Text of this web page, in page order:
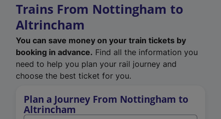
Trains From Nottingham to
Altrincham
You can save money on your train tickets by
booking in advance. Find all the information you
need to help you plan your rail journey and
choose the best ticket for you.
Plan a Journey From Nottingham to
Altrincham